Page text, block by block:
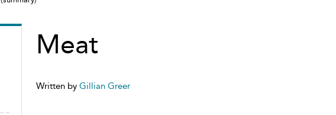
Meat
Written by Gillian Greer